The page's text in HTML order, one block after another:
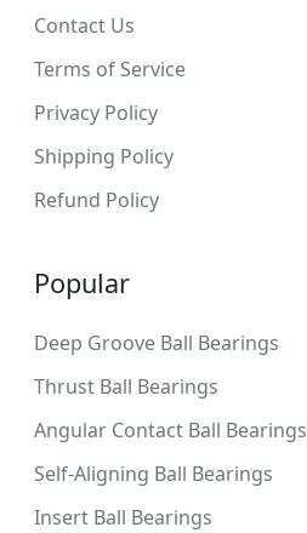
Contact Us
Terms of Service
Privacy Policy
Shipping Policy
Refund Policy
Popular
Deep Groove Ball Bearings
Thrust Ball Bearings
Angular Contact Ball Bearings
Self-Aligning Ball Bearings
Insert Ball Bearings